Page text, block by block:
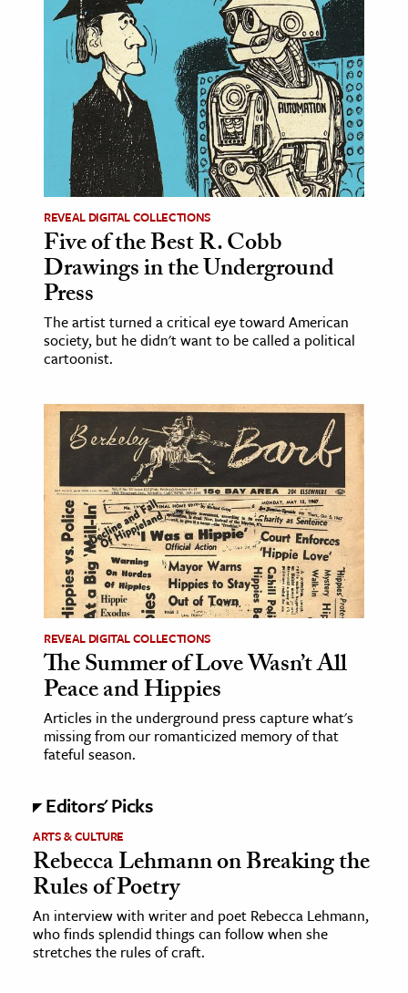
The Editors
REVEAL DIGITAL COLLECTIONS
Five of the Best R. Cobb
Drawings in the Underground
Press
The artist turned a critical eye toward American
society, but he didn't want to be called a political
cartoonist.
REVEAL DIGITAL COLLECTIONS
The Summer of Love Wasn’t All
Peace and Hippies
Articles in the underground press capture what's
missing from our romanticized memory of that
fateful season.
Editors' Picks
ARTS & CULTURE
Rebecca Lehmann on Breaking the
Rules of Poetry
An interview with writer and poet Rebecca Lehmann,
who finds splendid things can follow when she
stretches the rules of craft.